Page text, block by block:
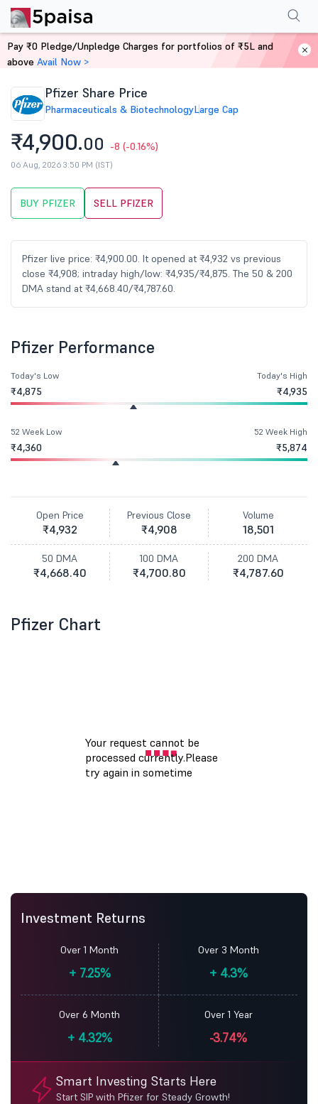
Home Stocks
Pfizer Share Price
Pharmaceuticals & BiotechnologyLarge Cap
₹4,900.00 -8 (-0.16%)
06 Aug, 2026 3:50 PM (IST)
BUY PFIZER SELL PFIZER
Pfizer live price: ₹4,900.00. It opened at ₹4,932 vs previous
close ₹4,908; intraday high/low: ₹4,935/₹4,875. The 50 & 200
DMA stand at ₹4,668.40/₹4,787.60.
PerformanceFinancials Shareholding Pattern
Pfizer Performance
Today's Low
₹4,875
Today's High
₹4,935
52 Week Low
₹4,360
52 Week High
₹5,874
Open Price
₹4,932
Previous Close
₹4,908
Volume
18,501
50 DMA
₹4,668.40
100 DMA
₹4,700.80
200 DMA
₹4,787.60
Pfizer Chart
Investment Returns
Over 1 Month
+7.25%
Over 3 Month
+4.3%
Over 6 Month
+4.32%
Over 1 Year
-3.74%
Smart Investing Starts Here
Start SIP with Pfizer for Steady Growth!
Pay ₹0 Pledge/Unpledge Charges for portfolios of ₹5L and
above Avail Now >